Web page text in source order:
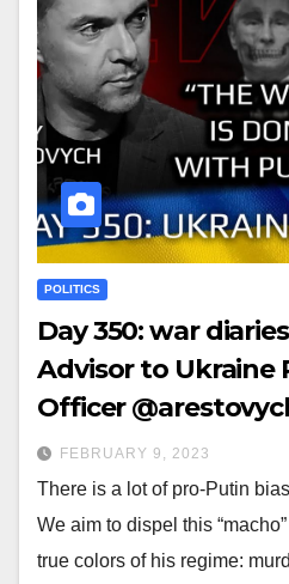
POLITICS
Day 350: war
Advisor to Ukraine
Officer
FEBRUARY 9, 2023
There is a lot of pro-Putin
We aim to dispel this
true colors of his regime: